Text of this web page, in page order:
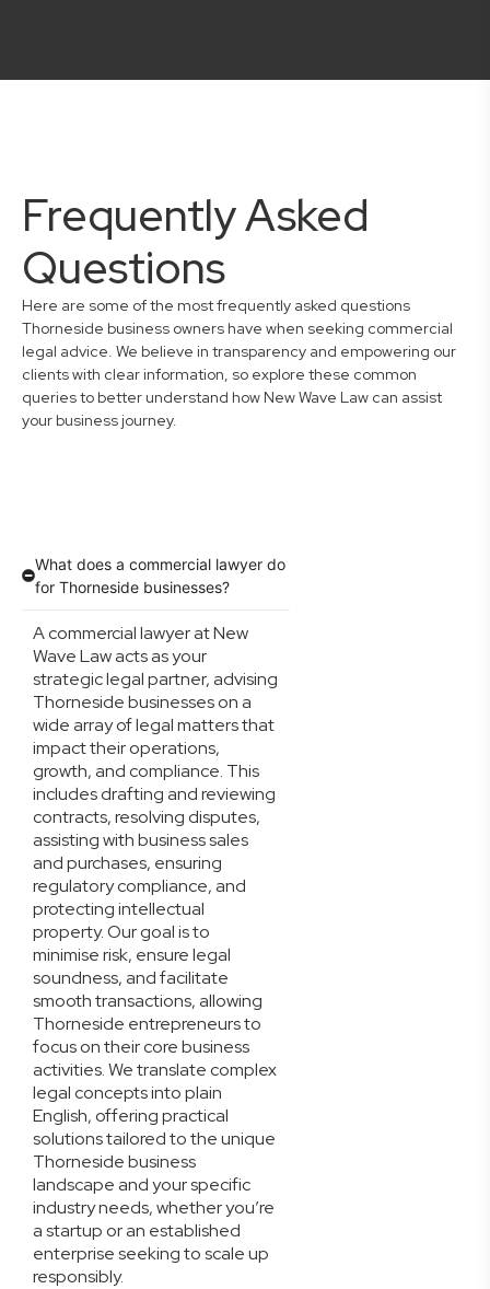
Frequently Asked
Questions
Here are some of the most frequently asked questions
Thorneside business owners have when seeking commercial
legal advice. We believe in transparency and empowering our
clients with clear information, so explore these common
queries to better understand how New Wave Law can assist
your business journey.
What does a commercial lawyer do
for Thorneside businesses?
A commercial lawyer at New
Wave Law acts as your
strategic legal partner, advising
Thorneside businesses on a
wide array of legal matters that
impact their operations,
growth, and compliance. This
includes drafting and reviewing
contracts, resolving disputes,
assisting with business sales
and purchases, ensuring
regulatory compliance, and
protecting intellectual
property. Our goal is to
minimise risk, ensure legal
soundness, and facilitate
smooth transactions, allowing
Thorneside entrepreneurs to
focus on their core business
activities. We translate complex
legal concepts into plain
English, offering practical
solutions tailored to the unique
Thorneside business
landscape and your specific
industry needs, whether you’re
a startup or an established
enterprise seeking to scale up
responsibly.